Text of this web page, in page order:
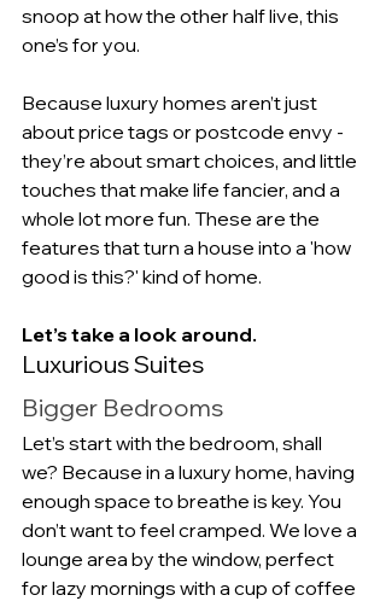
snoop at how the other half live, this
one’s for you.
Because luxury homes aren’t just
about price tags or postcode envy -
they’re about smart choices, and little
touches that make life fancier, and a
whole lot more fun. These are the
features that turn a house into a 'how
good is this?' kind of home.
Let’s take a look around.
Luxurious Suites
Bigger Bedrooms
Let’s start with the bedroom, shall
we? Because in a luxury home, having
enough space to breathe is key. You
don’t want to feel cramped. We love a
lounge area by the window, perfect
for lazy mornings with a cup of coffee